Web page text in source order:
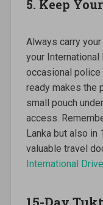
5. Keep
Always carry
your International
occasional police
ready makes the
small pouch
access.
Lanka but also in
valuable travel
International